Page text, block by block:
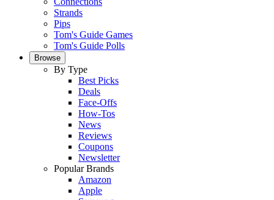
Strands
Pips
Tom's Guide Games
Tom's Guide Polls
Browse
By Type
Best Picks
Deals
Face-Offs
How-Tos
News
Reviews
Coupons
Newsletter
Popular Brands
Amazon
Apple